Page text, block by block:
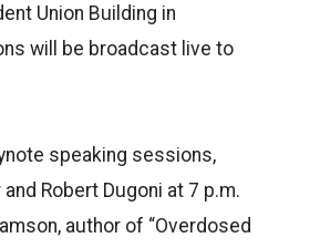
Union Building in
will be broadcast live to
speaking sessions,
Robert Dugoni at 7 p.m.
author of “Overdosed